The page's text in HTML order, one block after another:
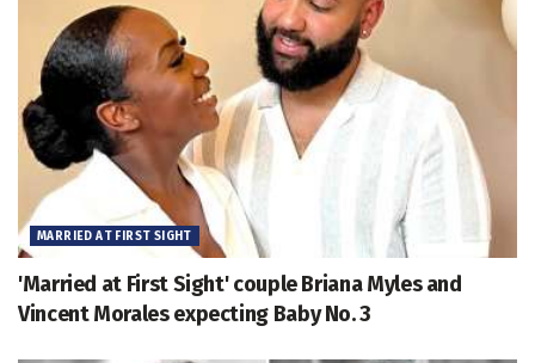
MARRIED AT FIRST SIGHT
'Married at First Sight' couple Briana Myles and
Vincent Morales expecting Baby No. 3